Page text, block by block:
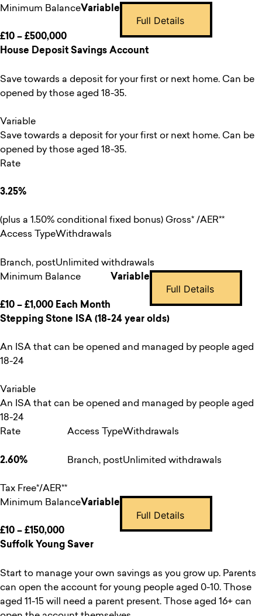
Minimum Balance
£10 – £500,000
Variable
Full Details
House Deposit Savings Account
Save towards a deposit for your first or next home. Can be
opened by those aged 18-35.
Variable
Save towards a deposit for your first or next home. Can be
opened by those aged 18-35.
Rate
3.25%
(plus a 1.50% conditional fixed bonus) Gross* /AER**
Access Type
Branch, post
Withdrawals
Unlimited withdrawals
Minimum Balance
£10 – £1,000 Each Month
Variable
Full Details
Stepping Stone ISA (18-24 year olds)
An ISA that can be opened and managed by people aged
18-24
Variable
An ISA that can be opened and managed by people aged
18-24
Rate
2.60%
Tax Free*/AER**
Access Type
Branch, post
Withdrawals
Unlimited withdrawals
Minimum Balance
£10 – £150,000
Variable
Full Details
Suffolk Young Saver
Start to manage your own savings as you grow up. Parents
can open the account for young people aged 0-10. Those
aged 11-15 will need a parent present. Those aged 16+ can